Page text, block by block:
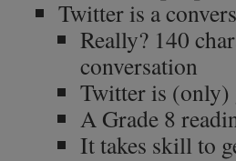
Twitter is a
Really? 140
conversation
Twitter is (only)
A Grade 8
It takes skill to